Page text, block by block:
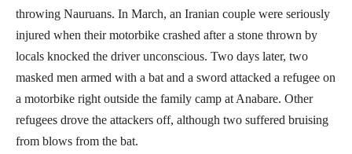
throwing Nauruans. In March, an Iranian couple were seriously
injured when their motorbike crashed after a stone thrown by
locals knocked the driver unconscious. Two days later, two
masked men armed with a bat and a sword attacked a refugee on
a motorbike right outside the family camp at Anabare. Other
refugees drove the attackers off, although two suffered bruising
from blows from the bat.